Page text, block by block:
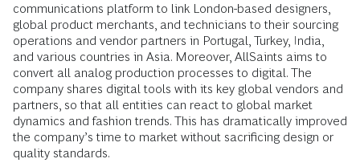
communications platform to link London-based designers,
global product merchants, and technicians to their sourcing
operations and vendor partners in Portugal, Turkey, India,
and various countries in Asia. Moreover, AllSaints aims to
convert all analog production processes to digital. The
company shares digital tools with its key global vendors and
partners, so that all entities can react to global market
dynamics and fashion trends. This has dramatically improved
the company’s time to market without sacrificing design or
quality standards.